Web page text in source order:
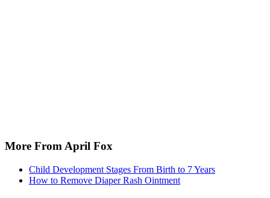
More From April Fox
Child Development Stages From Birth to 7 Years
How to Remove Diaper Rash Ointment